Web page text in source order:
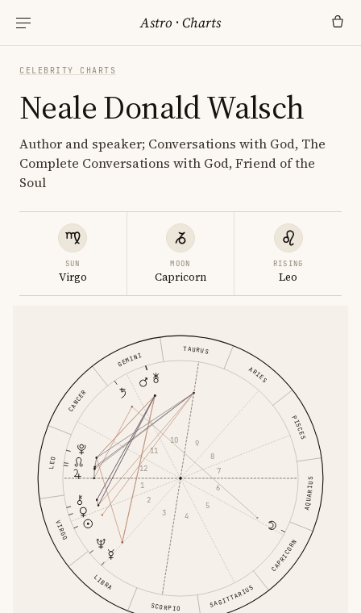
Astro ·Charts
CELEBRITY CHARTS
Neale Donald Walsch
Author and speaker; Conversations with God, The
Complete Conversations with God, Friend of the
Soul
SUN
Virgo
MOON
Capricorn
RISING
Leo
ARIES
TAURUS
GEMINI
CANCER
LEO
VIRGO
LIBRA
SCORPIO SAGITTARIUS
CAPRICORN
AQUARIUS
PISCES
1
2
3
4
5
6
7
8
9
10
11
12